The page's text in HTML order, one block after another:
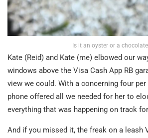
Is it an oyster or a
Kate (Reid) and Kate (me) elbowed our
windows above the Visa Cash App RB
view we could. With a concerning four per
phone offered all we needed for her to
everything that was happening on track
And if you missed it, the freak on a leash